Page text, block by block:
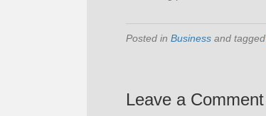
Posted in Business and tagged
Leave a Comment